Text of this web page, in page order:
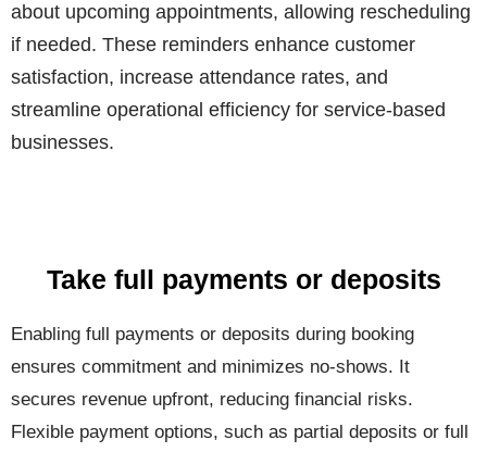
about upcoming appointments, allowing rescheduling
if needed. These reminders enhance customer
satisfaction, increase attendance rates, and
streamline operational efficiency for service-based
businesses.
Take full payments or deposits
Enabling full payments or deposits during booking
ensures commitment and minimizes no-shows. It
secures revenue upfront, reducing financial risks.
Flexible payment options, such as partial deposits or full